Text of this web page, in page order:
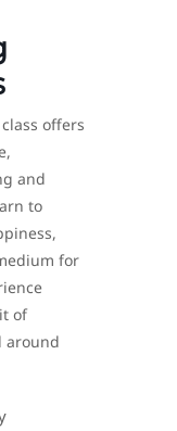
offers
and
to
for
of
around